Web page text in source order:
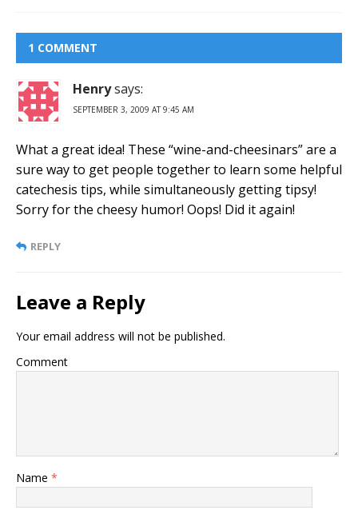
1 COMMENT
Henrysays:
SEPTEMBER 3, 2009 AT 9:45 AM
What a great idea! These “wine-and-cheesinars” are a
sure way to get people together to learn some helpful
catechesis tips, while simultaneously getting tipsy!
Sorry for the cheesy humor! Oops! Did it again!
REPLY
Leave a Reply
Your email address will not be published.
Comment
Name *